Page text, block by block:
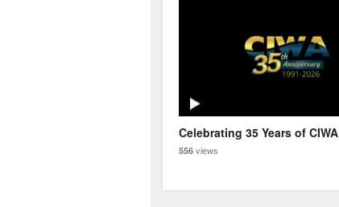
Celebrating 35 Years of CIWA
556 views